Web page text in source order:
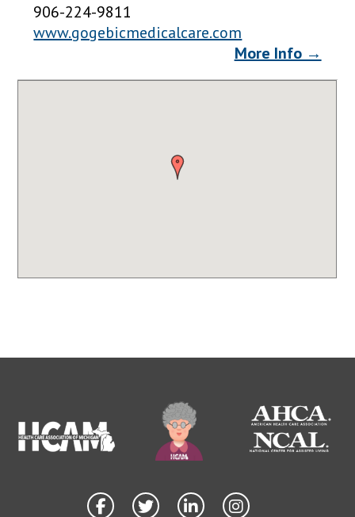
906-224-9811
www.gogebicmedicalcare.com
More Info →